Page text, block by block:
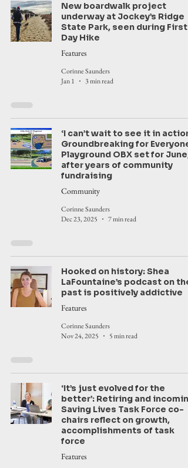
New boardwalk project
underway at Jockey’s Ridge
State Park, seen during First
Day Hike
Features
Corinne Saunders
Jan 1
3 min read
‘I can’t wait to see it in
Groundbreaking for
Playground OBX set for June,
after years of community
fundraising
Community
Corinne Saunders
Dec 23, 2025
7 min read
Hooked on history: Shea
LaFountaine’s podcast on the
past is positively addictive
Features
Corinne Saunders
Nov 24, 2025
5 min read
‘It’s just evolved for the
better’: Retiring and
Saving Lives Task Force co-
chairs reflect on growth,
accomplishments of task
force
Features